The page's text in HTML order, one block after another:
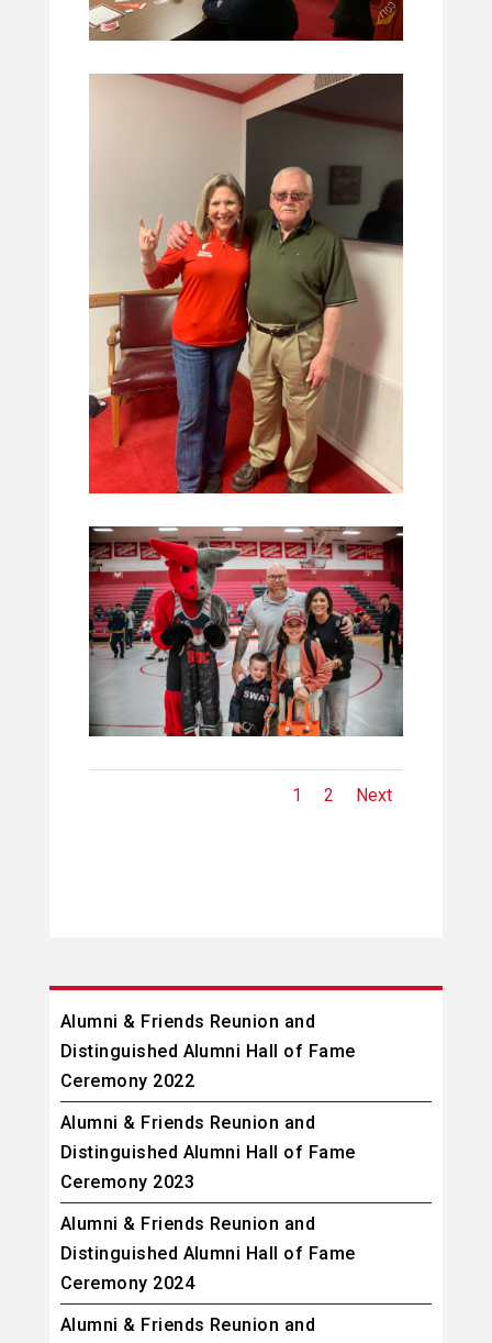
1 2 Next
Alumni & Friends Reunion and
Distinguished Alumni Hall of Fame
Ceremony 2022
Alumni & Friends Reunion and
Distinguished Alumni Hall of Fame
Ceremony 2023
Alumni & Friends Reunion and
Distinguished Alumni Hall of Fame
Ceremony 2024
Alumni & Friends Reunion and